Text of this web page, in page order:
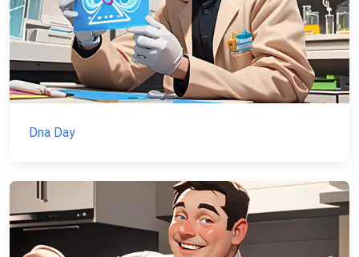
Dna Day